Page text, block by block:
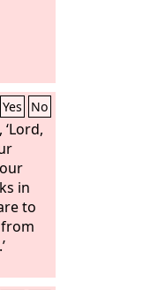
Yes No
in
to